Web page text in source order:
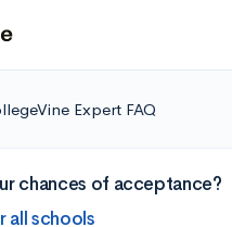
Expert FAQ
chances of acceptance?
all schools